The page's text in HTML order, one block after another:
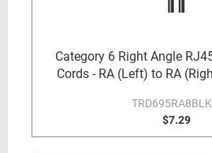
Category 6 Right Angle
Cords - RA (Left) to RA
$7.29